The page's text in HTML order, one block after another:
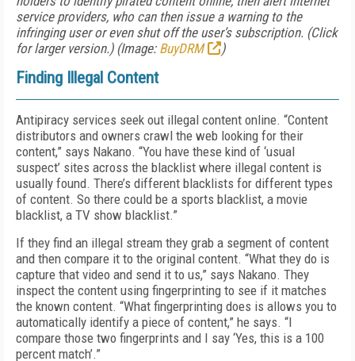
service providers, who can then issue a warning to the
infringing user or even shut off the user’s subscription. (Click
for larger version.) (Image: BuyDRM )
Finding Illegal Content
Antipiracy services seek out illegal content online. “Content
distributors and owners crawl the web looking for their
content,” says Nakano. “You have these kind of ‘usual
suspect’ sites across the blacklist where illegal content is
usually found. There’s different blacklists for different types
of content. So there could be a sports blacklist, a movie
blacklist, a TV show blacklist.”
If they find an illegal stream they grab a segment of content
and then compare it to the original content. “What they do is
capture that video and send it to us,” says Nakano. They
inspect the content using fingerprinting to see if it matches
the known content. “What fingerprinting does is allows you to
automatically identify a piece of content,” he says. “I
compare those two fingerprints and I say ‘Yes, this is a 100
percent match’.”